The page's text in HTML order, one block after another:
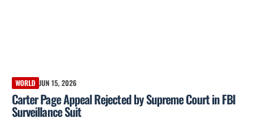
WORLD JUN 15, 2026
Carter Page Appeal Rejected by Supreme Court in FBI
Surveillance Suit